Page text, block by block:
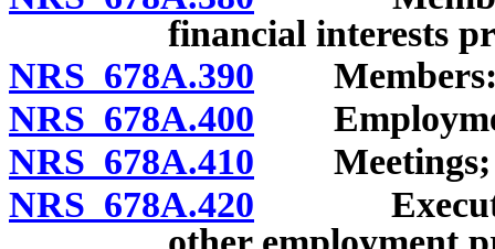
financial interests
NRS 678A.390 Members:
NRS 678A.400
NRS 678A.410 Meetings;
NRS 678A.420 Executive